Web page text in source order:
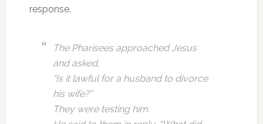
response.
The Pharisees approached Jesus
and asked,
“Is it lawful for a husband to divorce
his wife?”
They were testing him.